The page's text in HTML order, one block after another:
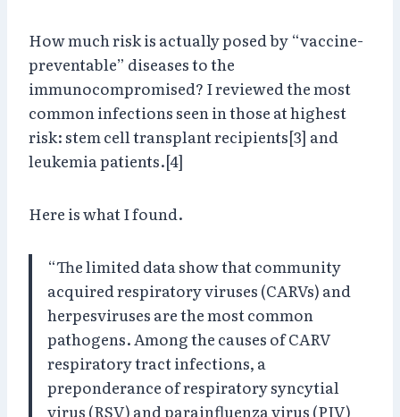
How much risk is actually posed by “vaccine-
preventable” diseases to the
immunocompromised? I reviewed the most
common infections seen in those at highest
risk: stem cell transplant recipients[3] and
leukemia patients.[4]
Here is what I found.
“The limited data show that community
acquired respiratory viruses (CARVs) and
herpesviruses are the most common
pathogens. Among the causes of CARV
respiratory tract infections, a
preponderance of respiratory syncytial
virus (RSV) and parainfluenza virus (PIV)